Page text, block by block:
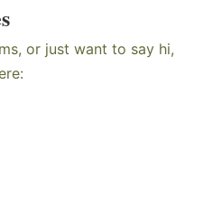
or just want to say hi,